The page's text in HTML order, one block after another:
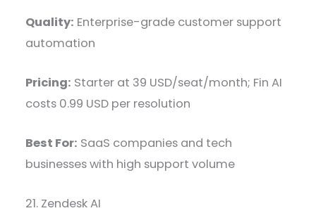
Quality: Enterprise-grade customer support
automation
Pricing: Starter at 39 USD/seat/month; Fin AI
costs 0.99 USD per resolution
Best For: SaaS companies and tech
businesses with high support volume
21. Zendesk AI